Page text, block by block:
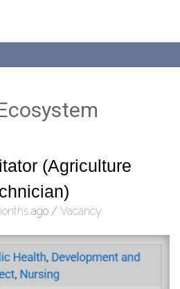
(Agriculture
ago / Vacancy